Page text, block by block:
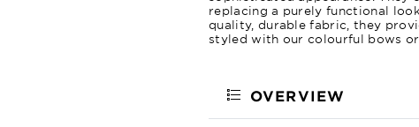
replacing a purely functional
quality, durable fabric, they
styled with our colourful bows or
OVERVIEW